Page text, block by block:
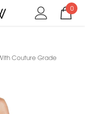
0
Couture Grade